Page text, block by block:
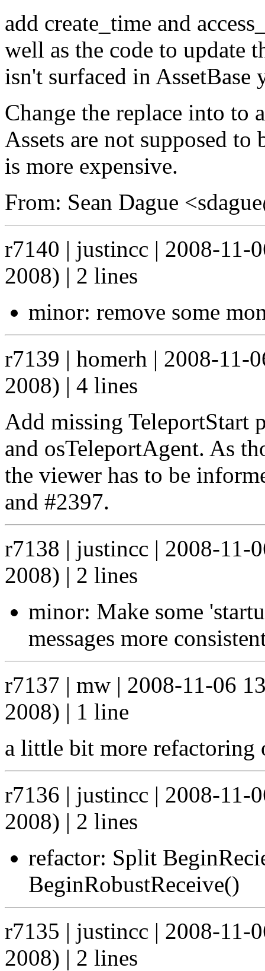
add create_time and
well as the code to update
isn't surfaced in AssetBase
Change the replace into to
Assets are not supposed to
is more expensive.
From: Sean Dague
r7140 | justincc | 2008-11-
2008) | 2 lines
minor: remove some
r7139 | homerh | 2008-11-
2008) | 4 lines
Add missing TeleportStart
and osTeleportAgent. As
the viewer has to be
and #2397.
r7138 | justincc | 2008-11-
2008) | 2 lines
minor: Make some
messages more
r7137 | mw | 2008-11-06
2008) | 1 line
a little bit more refactoring
r7136 | justincc | 2008-11-
2008) | 2 lines
refactor: Split
BeginRobustReceive()
r7135 | justincc | 2008-11-
2008) | 2 lines